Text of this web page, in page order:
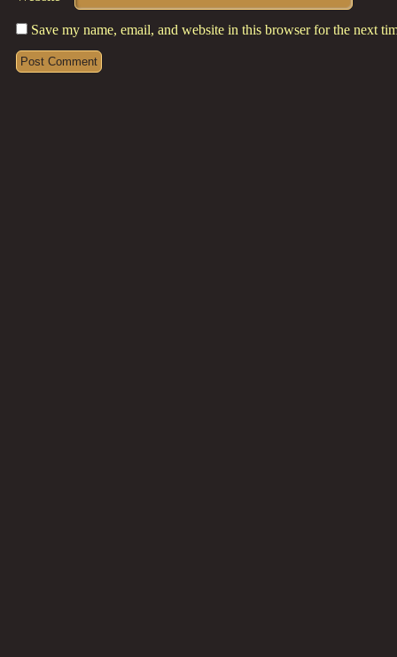
Save my name, email, and website in this browser for the next